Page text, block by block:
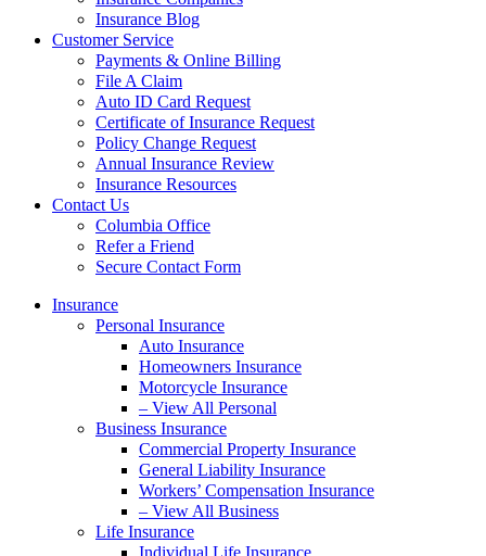
Insurance Blog
Customer Service
Payments & Online Billing
File A Claim
Auto ID Card Request
Certificate of Insurance Request
Policy Change Request
Annual Insurance Review
Insurance Resources
Contact Us
Columbia Office
Refer a Friend
Secure Contact Form
Insurance
Personal Insurance
Auto Insurance
Homeowners Insurance
Motorcycle Insurance
– View All Personal
Business Insurance
Commercial Property Insurance
General Liability Insurance
Workers’ Compensation Insurance
– View All Business
Life Insurance
Individual Life Insurance